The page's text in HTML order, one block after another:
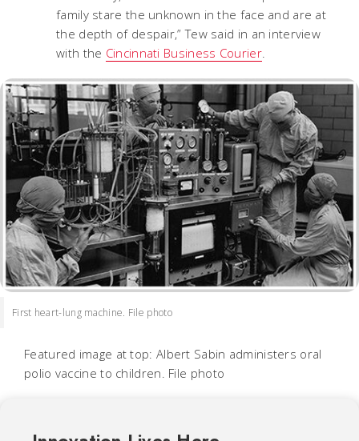
family stare the unknown in the face and are at
the depth of despair,” Tew said in an interview
with the Cincinnati Business Courier.
First heart-lung machine. File photo
Featured image at top: Albert Sabin administers oral
polio vaccine to children. File photo